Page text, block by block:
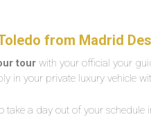
from Madrid
tour with your official your
in your private luxury vehicle
take a day out of your schedule